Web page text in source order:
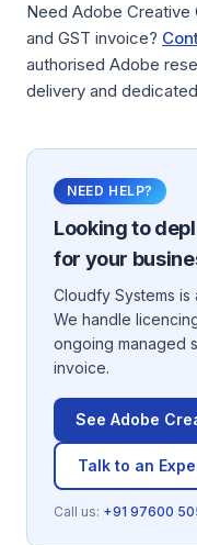
Need Adobe Creative
and GST invoice?
authorised Adobe
delivery and
NEED HELP?
Looking to
for your
Cloudfy Systems is
We handle
ongoing managed
invoice.
See Adobe
Talk to an
Call us: +91 97600